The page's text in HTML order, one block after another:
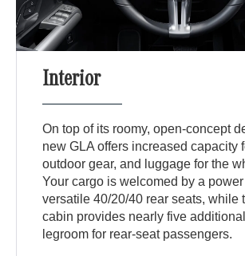
Interior
On top of its roomy, open-concept
new GLA offers increased capacity
outdoor gear, and luggage for the
Your cargo is welcomed by a
versatile 40/20/40 rear seats, while
cabin provides nearly five
legroom for rear-seat passengers.